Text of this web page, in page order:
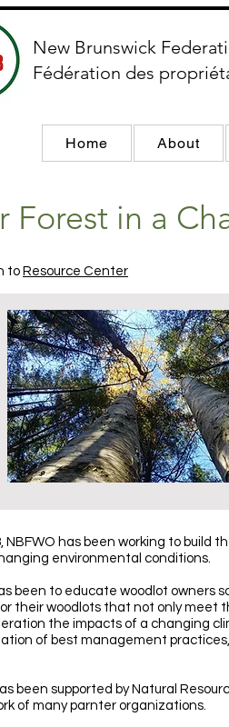
New Brunswick
Fédération des
Home About
Forest in a
to Resource Center
NBFWO has been working to build
environmental conditions.
been to educate woodlot owners
their woodlots that not only meet
the impacts of a changing
of best management
been supported by Natural
of many parnter organizations.